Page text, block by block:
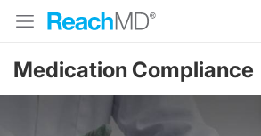
Medication Compliance